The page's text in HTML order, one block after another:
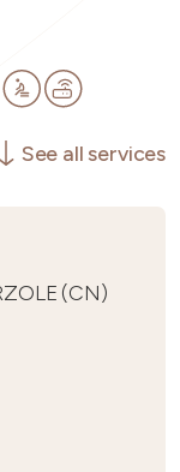
See all services
(CN)